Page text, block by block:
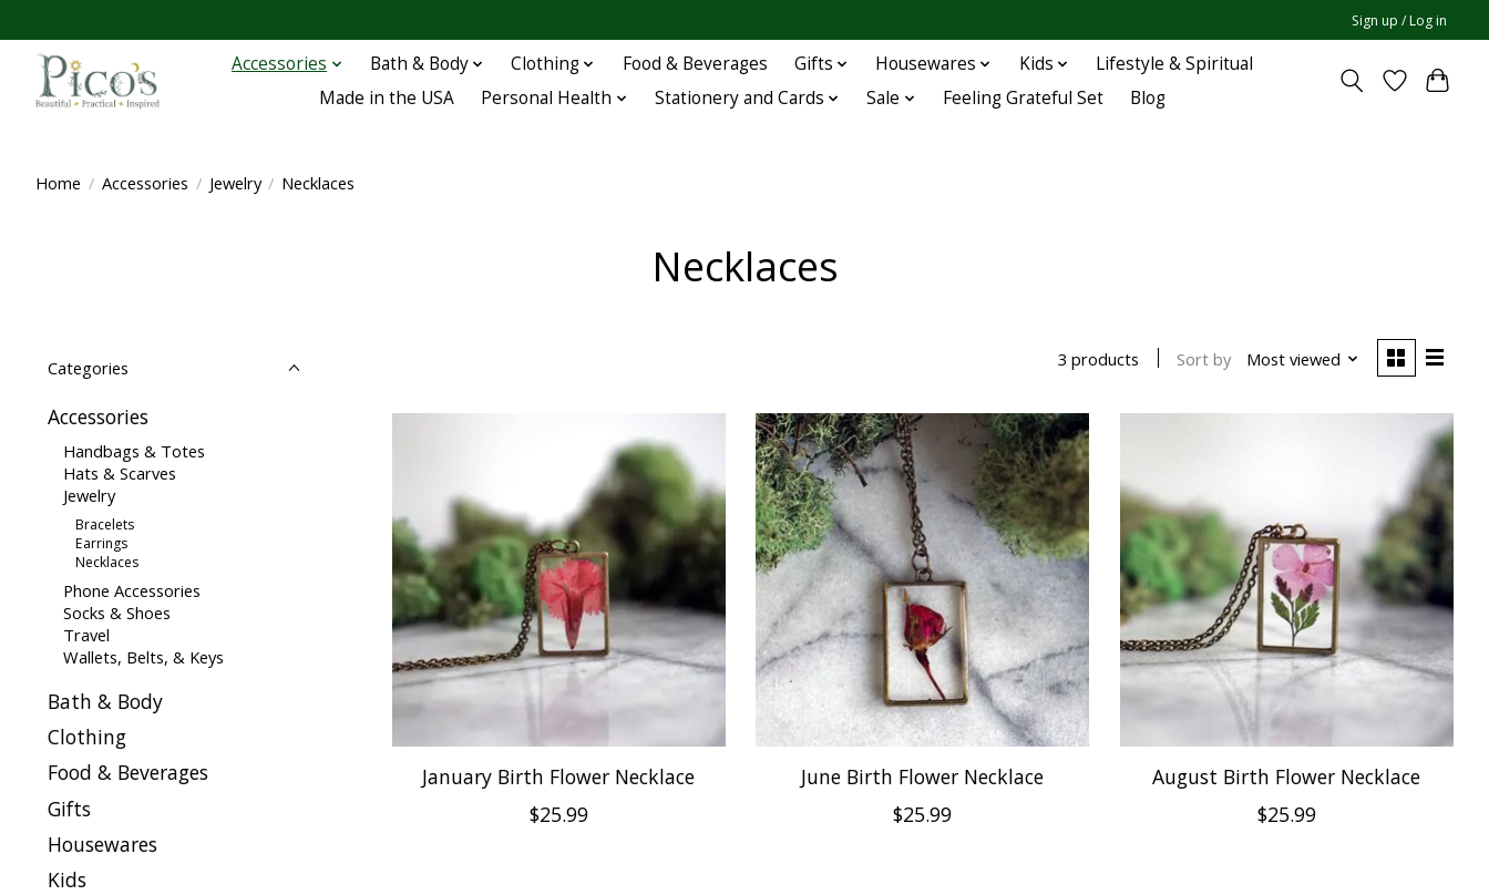
Sign up / Log in
Accessories Bath & Body Clothing Food & Beverages Gifts Housewares Kids
Lifestyle & Spiritual
Made in the USA
Personal Health Stationery and Cards Sale Feeling Grateful Set Blog
Home / Accessories / Jewelry / Necklaces
Necklaces
Categories
Accessories
Handbags & Totes
Hats & Scarves
Jewelry
Bracelets
Earrings
Necklaces
Phone Accessories
Socks & Shoes
Travel
Wallets, Belts, & Keys
Bath & Body
Clothing
Food & Beverages
Gifts
Housewares
Kids
3 products Sort by Most viewed
January Birth Flower Necklace
$25.99
June Birth Flower Necklace
$25.99
August Birth Flower Necklace
$25.99